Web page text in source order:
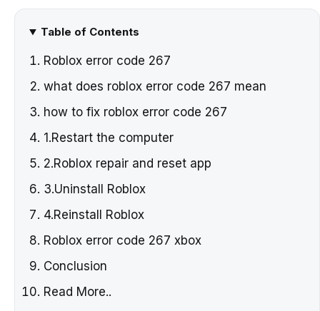
Table of Contents
Roblox error code 267
what does roblox error code 267 mean
how to fix roblox error code 267
1.Restart the computer
2.Roblox repair and reset app
3.Uninstall Roblox
4.Reinstall Roblox
Roblox error code 267 xbox
Conclusion
Read More..